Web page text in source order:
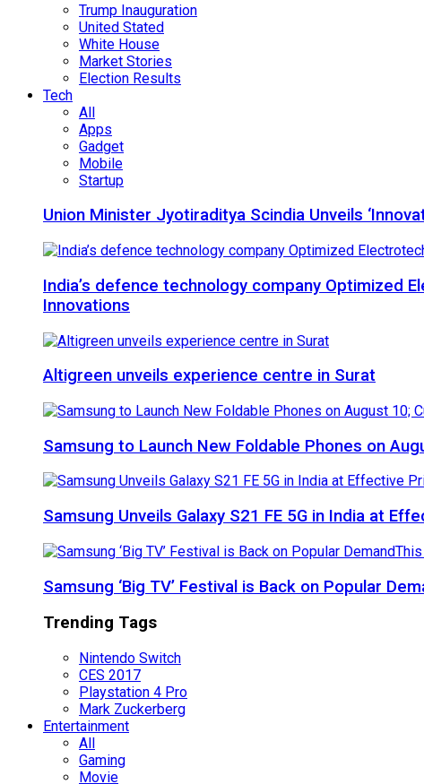
Trump Inauguration
United Stated
White House
Market Stories
Election Results
Tech
All
Apps
Gadget
Mobile
Startup
Union Minister Jyotiraditya Scindia Unveils
India’s defence technology company Optimized
Innovations
Altigreen unveils experience centre in Surat
Samsung to Launch New Foldable Phones on
Samsung Unveils Galaxy S21 FE 5G in India at
Samsung ‘Big TV’ Festival is Back on Popular
Trending Tags
Nintendo Switch
CES 2017
Playstation 4 Pro
Mark Zuckerberg
Entertainment
All
Gaming
Movie